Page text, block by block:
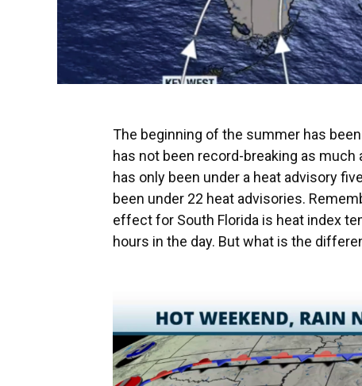
The beginning of the summer has
has not been record-breaking as much
has only been under a heat advisory
been under 22 heat advisories.
effect for South Florida is heat index
hours in the day. But what is the